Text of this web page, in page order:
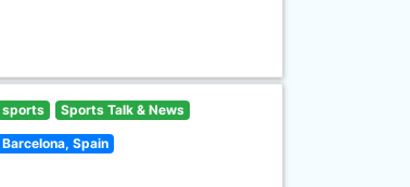
sports Sports Talk & News
Barcelona, Spain